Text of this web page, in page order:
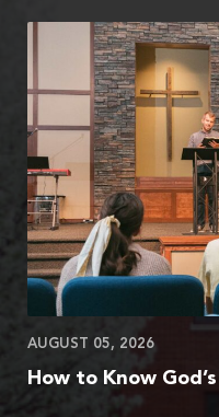
AUGUST 05, 2026
How to Know